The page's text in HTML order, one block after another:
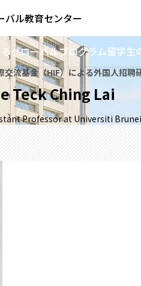
バル教育センター
グローバルプログラム留学生
交流基金（HIF）による外国人招聘
Teck Ching Lai
Professor at Universiti